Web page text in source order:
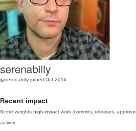
serenabilly
@serenabilly joined Oct 2016
Recent impact
Score weights high-impact work (commits, releases,
activity.